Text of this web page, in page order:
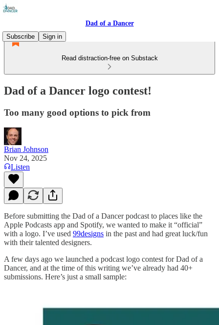
Dad of a Dancer
Subscribe
Sign in
Read distraction-free on Substack
Dad of a Dancer logo contest!
Too many good options to pick from
Brian Johnson
Nov 24, 2025
Listen
Before submitting the Dad of a Dancer podcast to places like the
Apple Podcasts app and Spotify, we wanted to make it “official”
with a logo. I’ve used 99designs in the past and had great luck/fun
with their talented designers.
A few days ago we launched a podcast logo contest for Dad of a
Dancer, and at the time of this writing we’ve already had 40+
submissions. Here’s just a small sample: